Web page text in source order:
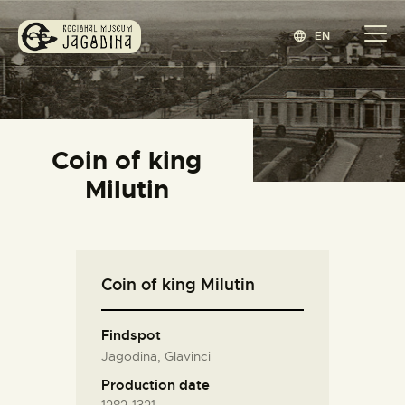
EN
Coin of king
Milutin
REGIONAL MUSEUM JAGODINA
www.jagodina.museum
COLLECTIONS
EXHIBITIONS
BLOG
ABOUT
СРПСКИ
Coin of king Milutin
Findspot
Jagodina, Glavinci
Production date